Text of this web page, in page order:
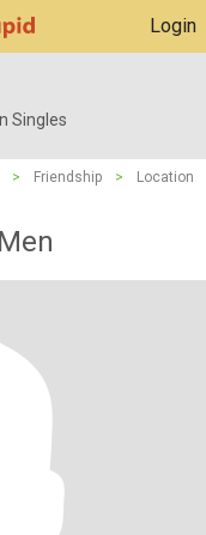
Login
Singles
> Friendship >
Location